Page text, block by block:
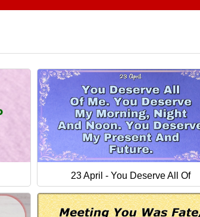
23 April - You Deserve All Of